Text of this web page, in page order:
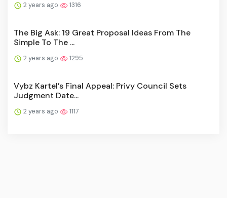
2 years ago 1316
The Big Ask: 19 Great Proposal Ideas From The
Simple To The ...
2 years ago 1295
Vybz Kartel’s Final Appeal: Privy Council Sets
Judgment Date...
2 years ago 1117